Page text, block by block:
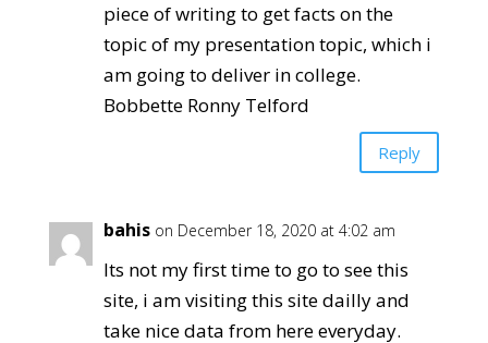
piece of writing to get facts on the
topic of my presentation topic, which i
am going to deliver in college.
Bobbette Ronny Telford
Reply
bahis on December 18, 2020 at 4:02 am
Its not my first time to go to see this
site, i am visiting this site dailly and
take nice data from here everyday.